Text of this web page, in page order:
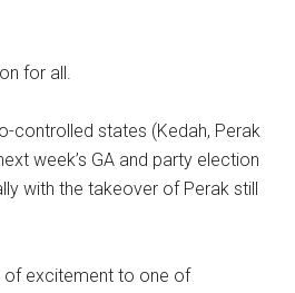
for all.
controlled states (Kedah, Perak
week’s GA and party election
with the takeover of Perak still
of excitement to one of